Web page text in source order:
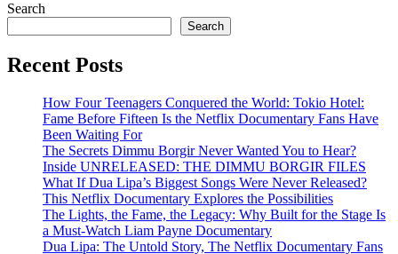
Search
Search
Recent Posts
How Four Teenagers Conquered the World: Tokio Hotel:
Fame Before Fifteen Is the Netflix Documentary Fans Have
Been Waiting For
The Secrets Dimmu Borgir Never Wanted You to Hear?
Inside UNRELEASED: THE DIMMU BORGIR FILES
What If Dua Lipa’s Biggest Songs Were Never Released?
This Netflix Documentary Explores the Possibilities
The Lights, the Fame, the Legacy: Why Built for the Stage Is
a Must-Watch Liam Payne Documentary
Dua Lipa: The Untold Story, The Netflix Documentary Fans